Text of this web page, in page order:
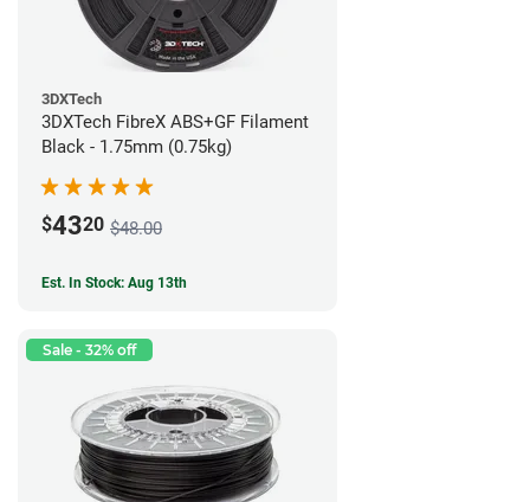
3DXTech
3DXTech FibreX ABS+GF Filament
Black - 1.75mm (0.75kg)
$4320 $48.00
Est. In Stock: Aug 13th
Sale - 32% off